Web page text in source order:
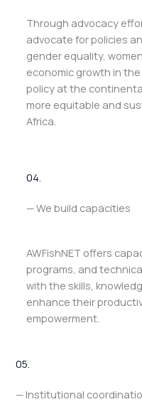
Through advocacy
advocate for policies
gender equality,
economic growth in
policy at the
more equitable and
Africa.
04.
— We build capacities
AWFishNET offers
programs, and
with the skills,
enhance their
empowerment.
05.
— Institutional